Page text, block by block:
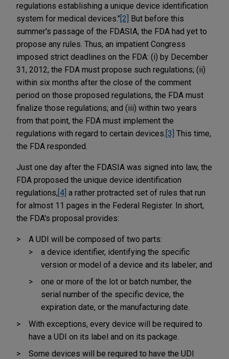
regulations establishing a unique device identification
system for medical devices." [2] But before this
summer's passage of the FDASIA, the FDA had yet to
propose any rules. Thus, an impatient Congress
imposed strict deadlines on the FDA: (i) by December
31, 2012, the FDA must propose such regulations; (ii)
within six months after the close of the comment
period on those proposed regulations, the FDA must
finalize those regulations; and (iii) within two years
from that point, the FDA must implement the
regulations with regard to certain devices. [3] This time,
the FDA responded.
Just one day after the FDASIA was signed into law, the
FDA proposed the unique device identification
regulations, [4] a rather protracted set of rules that run
for almost 11 pages in the Federal Register. In short,
the FDA's proposal provides:
A UDI will be composed of two parts:
a device identifier, identifying the specific
version or model of a device and its labeler; and
one or more of the lot or batch number, the
serial number of the specific device, the
expiration date, or the manufacturing date.
With exceptions, every device will be required to
have a UDI on its label and on its package.
Some devices will be required to have the UDI